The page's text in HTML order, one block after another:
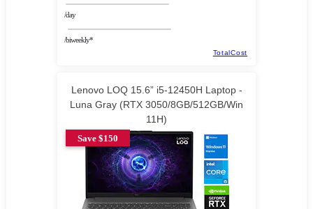
/day
/biweekly*
TotalCost
Lenovo LOQ 15.6” i5-12450H Laptop -
Luna Gray (RTX 3050/8GB/512GB/Win
11H)
Save $150